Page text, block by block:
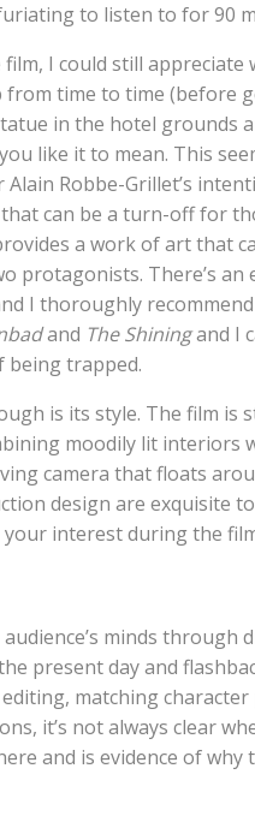
to listen to for 90
I could still appreciate
time to time (before
in the hotel grounds
like it to mean. This
Robbe-Grillet’s
can be a turn-off for
a work of art that
protagonists. There’s
I thoroughly
and The Shiningand I
being trapped.
is its style. The film is
moodily lit interiors
camera that floats
design are exquisite
interest during the
minds through
present day and
matching
it’s not always clear
and is evidence of why